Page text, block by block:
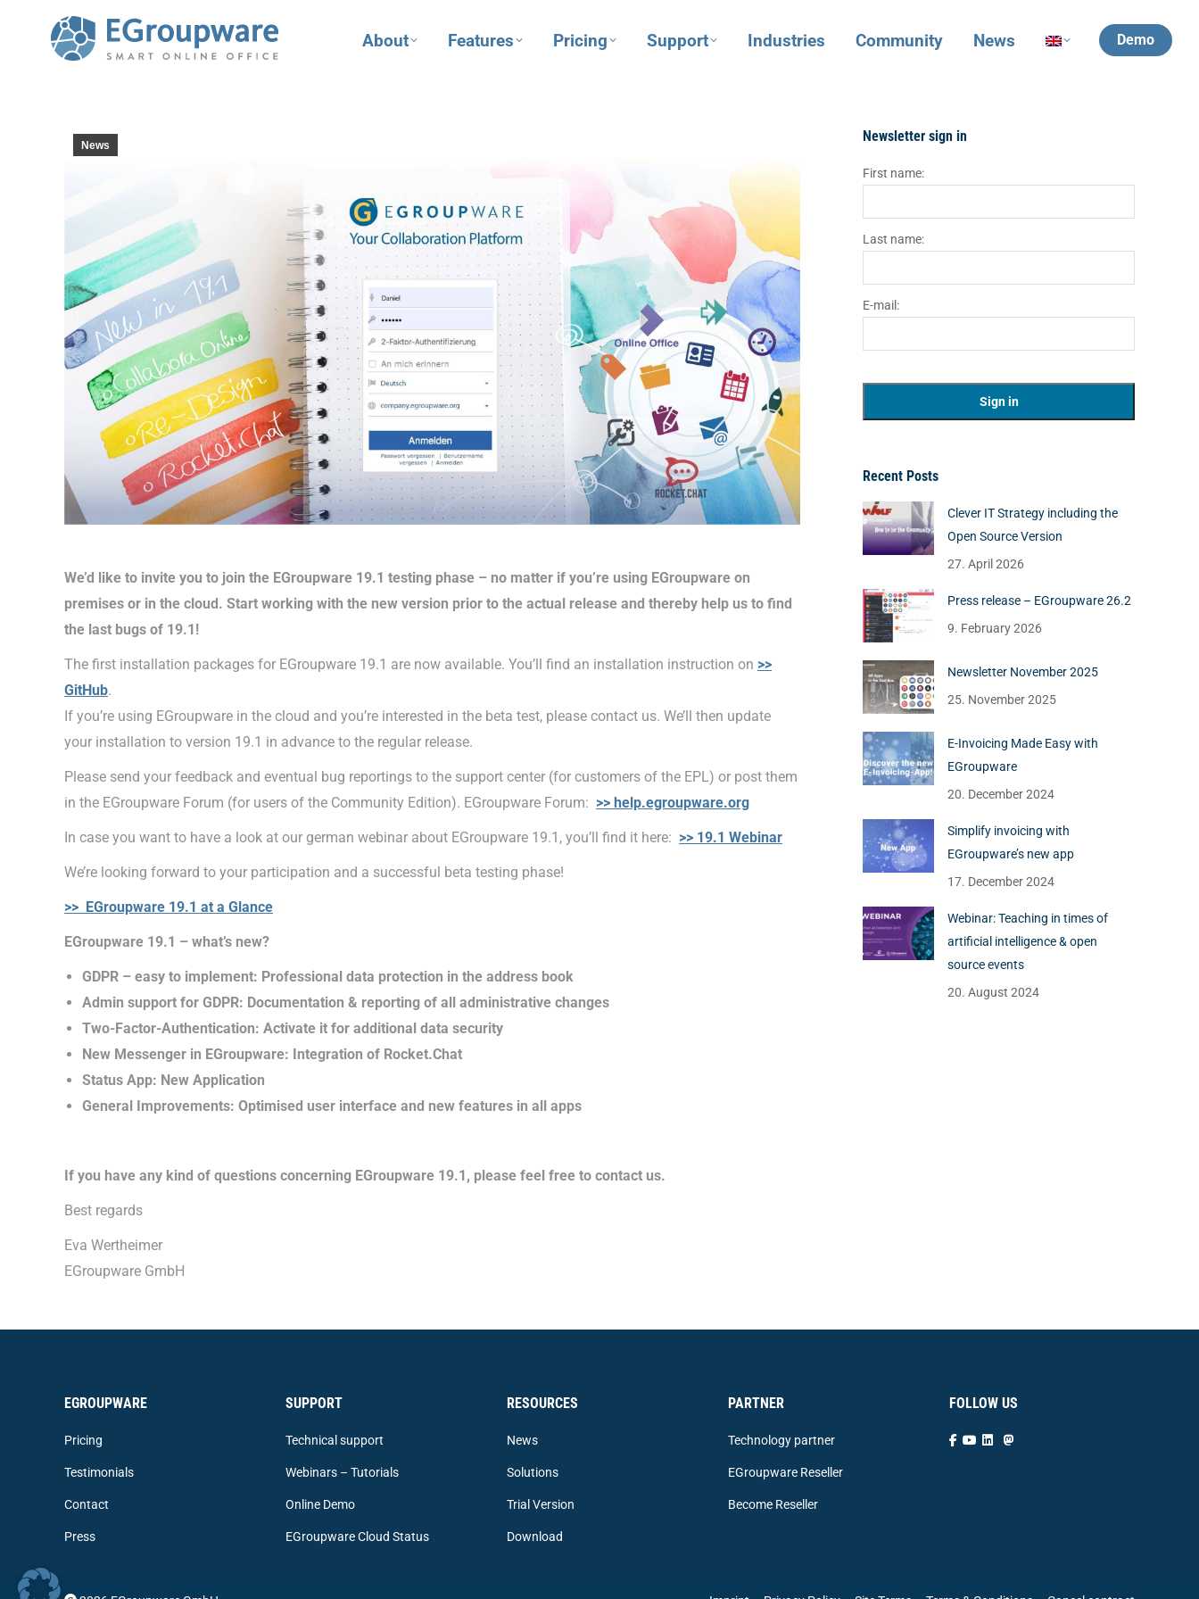
About Features Pricing Support Industries Community News Demo
News
We’d like to invite you to join the EGroupware 19.1 testing phase – no matter if you’re using EGroupware on
premises or in the cloud. Start working with the new version prior to the actual release and thereby help us to find
the last bugs of 19.1!
The first installation packages for EGroupware 19.1 are now available. You’ll find an installation instruction on >>
GitHub.
If you’re using EGroupware in the cloud and you’re interested in the beta test, please contact us. We’ll then update
your installation to version 19.1 in advance to the regular release.
Please send your feedback and eventual bug reportings to the support center (for customers of the EPL) or post them
in the EGroupware Forum (for users of the Community Edition). EGroupware Forum: >> help.egroupware.org
In case you want to have a look at our german webinar about EGroupware 19.1, you’ll find it here: >> 19.1 Webinar
We’re looking forward to your participation and a successful beta testing phase!
>> EGroupware 19.1 at a Glance
EGroupware 19.1 – what’s new?
GDPR – easy to implement: Professional data protection in the address book
Admin support for GDPR: Documentation & reporting of all administrative changes
Two-Factor-Authentication: Activate it for additional data security
New Messenger in EGroupware: Integration of Rocket.Chat
Status App: New Application
General Improvements: Optimised user interface and new features in all apps
If you have any kind of questions concerning EGroupware 19.1, please feel free to contact us.
Best regards
Eva Wertheimer
EGroupware GmbH
Newsletter sign in
First name:
Last name:
E-mail:
Recent Posts
Clever IT Strategy including the
Open Source Version
27. April 2026
Press release – EGroupware 26.2
9. February 2026
Newsletter November 2025
25. November 2025
E-Invoicing Made Easy with
EGroupware
20. December 2024
Simplify invoicing with
EGroupware’s new app
17. December 2024
Webinar: Teaching in times of
artificial intelligence & open
source events
20. August 2024
EGROUPWARE
Pricing
Testimonials
Contact
Press
SUPPORT
Technical support
Webinars – Tutorials
Online Demo
EGroupware Cloud Status
RESOURCES
News
Solutions
Trial Version
Download
PARTNER
Technology partner
EGroupware Reseller
Become Reseller
FOLLOW US